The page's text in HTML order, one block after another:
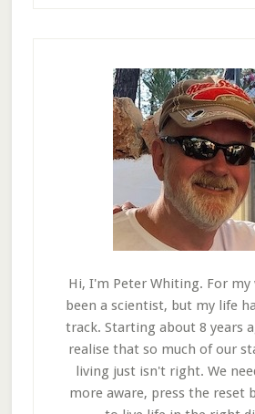
Hi, I'm Peter Whiting. For my
been a scientist, but my life
track. Starting about 8 years
realise that so much of our
living just isn't right. We
more aware, press the reset